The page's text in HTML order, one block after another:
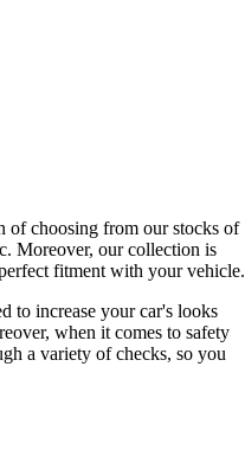
of choosing from our stocks of
Moreover, our collection is
fitment with your vehicle.
to increase your car's looks
when it comes to safety
a variety of checks, so you